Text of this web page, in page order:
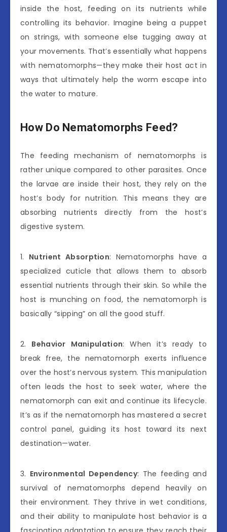
inside the host, feeding on its nutrients while
controlling its behavior. Imagine being a puppet
on strings, with someone else tugging away at
your movements. That’s essentially what happens
with nematomorphs—they make their host act in
ways that ultimately help the worm escape into
the water to mature.
How Do Nematomorphs Feed?
The feeding mechanism of nematomorphs is
rather unique compared to other parasites. Once
the larvae are inside their host, they rely on the
host’s body for nutrition. This means they are
absorbing nutrients directly from the host’s
digestive system.
1. Nutrient Absorption: Nematomorphs have a
specialized cuticle that allows them to absorb
essential nutrients through their skin. So while the
host is munching on food, the nematomorph is
basically “sipping” on all the good stuff.
2. Behavior Manipulation: When it’s ready to
break free, the nematomorph exerts influence
over the host’s nervous system. This manipulation
often leads the host to seek water, where the
nematomorph can exit and continue its lifecycle.
It’s as if the nematomorph has mastered a secret
control panel, guiding its host toward its next
destination—water.
3. Environmental Dependency: The feeding and
survival of nematomorphs depend heavily on
their environment. They thrive in wet conditions,
and their ability to manipulate host behavior is a